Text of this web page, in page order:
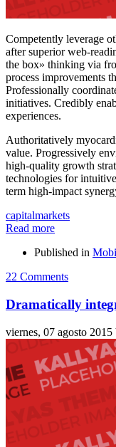
Competently leverage
after superior web-
the box» thinking via
process improvements
Professionally
initiatives. Credibly
experiences.
Authoritatively
value. Progressively
high-quality growth
technologies for
term high-impact
capitalmarkets
Read more
Published in
22 Comments
Dramatically
viernes, 07 agosto 2015